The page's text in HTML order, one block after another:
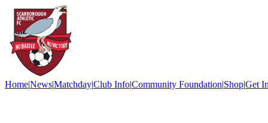
Home|News|Matchday|Club Info|Community Foundation|Shop|Get